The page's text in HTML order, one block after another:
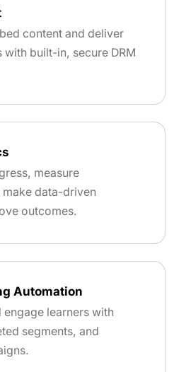
content and deliver
with built-in, secure DRM
measure
make data-driven
outcomes.
Automation
engage learners with
segments, and